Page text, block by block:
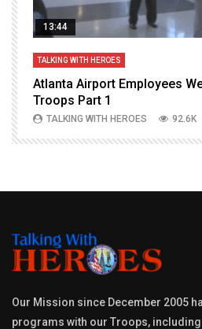
13:44
TALKING WITH HEROES
Atlanta Airport Employees
Troops Part 1
TALKING WITH HEROES 92.6K
Our Mission since December 2005
programs with our Troops, including